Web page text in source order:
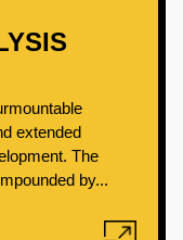
extended
The
by...